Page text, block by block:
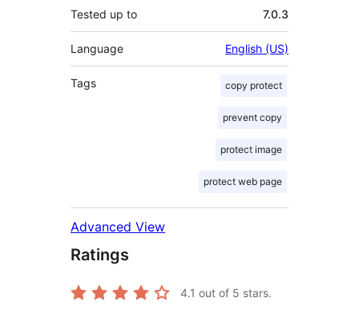
Tested up to 7.0.3
Language English (US)
Tags copy protect
prevent copy
protect image
protect web page
Advanced View
Ratings
4.1 out of 5 stars.